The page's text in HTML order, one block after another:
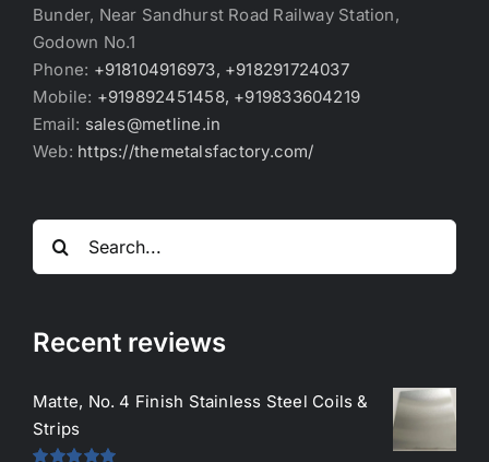
Bunder, Near Sandhurst Road Railway Station,
Godown No.1
Phone: +918104916973, +918291724037
Mobile: +919892451458, +919833604219
Email: sales@metline.in
Web: https://themetalsfactory.com/
for:
Recent reviews
Matte, No. 4 Finish Stainless Steel Coils &
Strips